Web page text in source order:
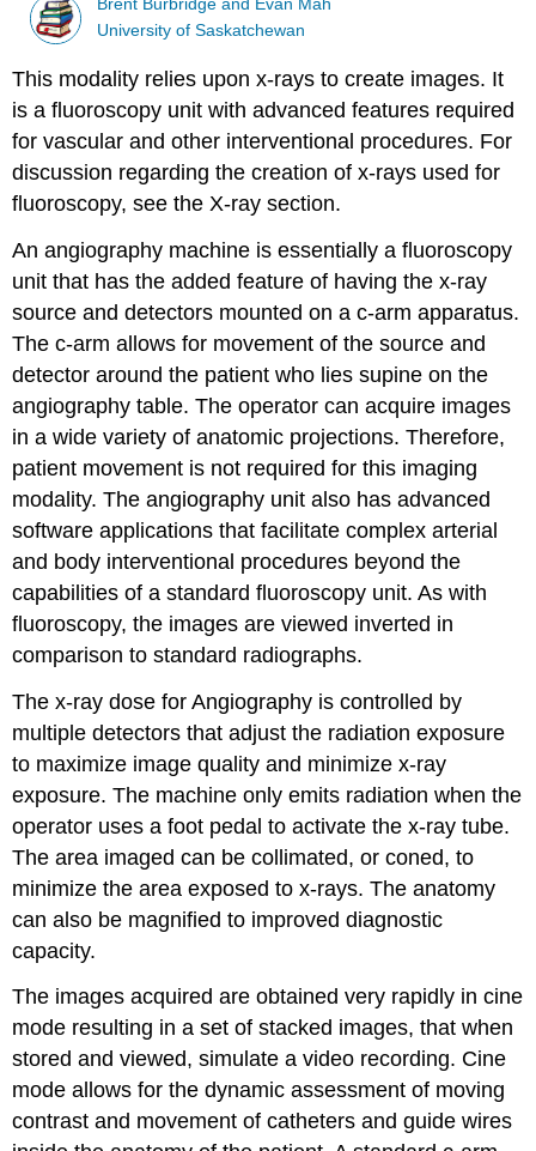
Brent Burbridge and Evan Mah
University of Saskatchewan
This modality relies upon x-rays to create images. It
is a fluoroscopy unit with advanced features required
for vascular and other interventional procedures. For
discussion regarding the creation of x-rays used for
fluoroscopy, see the X-ray section.
An angiography machine is essentially a fluoroscopy
unit that has the added feature of having the x-ray
source and detectors mounted on a c-arm apparatus.
The c-arm allows for movement of the source and
detector around the patient who lies supine on the
angiography table. The operator can acquire images
in a wide variety of anatomic projections. Therefore,
patient movement is not required for this imaging
modality. The angiography unit also has advanced
software applications that facilitate complex arterial
and body interventional procedures beyond the
capabilities of a standard fluoroscopy unit. As with
fluoroscopy, the images are viewed inverted in
comparison to standard radiographs.
The x-ray dose for Angiography is controlled by
multiple detectors that adjust the radiation exposure
to maximize image quality and minimize x-ray
exposure. The machine only emits radiation when the
operator uses a foot pedal to activate the x-ray tube.
The area imaged can be collimated, or coned, to
minimize the area exposed to x-rays. The anatomy
can also be magnified to improved diagnostic
capacity.
The images acquired are obtained very rapidly in cine
mode resulting in a set of stacked images, that when
stored and viewed, simulate a video recording. Cine
mode allows for the dynamic assessment of moving
contrast and movement of catheters and guide wires